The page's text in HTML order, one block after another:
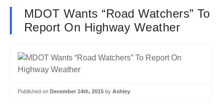
MDOT Wants “Road Watchers” To
Report On Highway Weather
Published on December 14th, 2015 by Ashley